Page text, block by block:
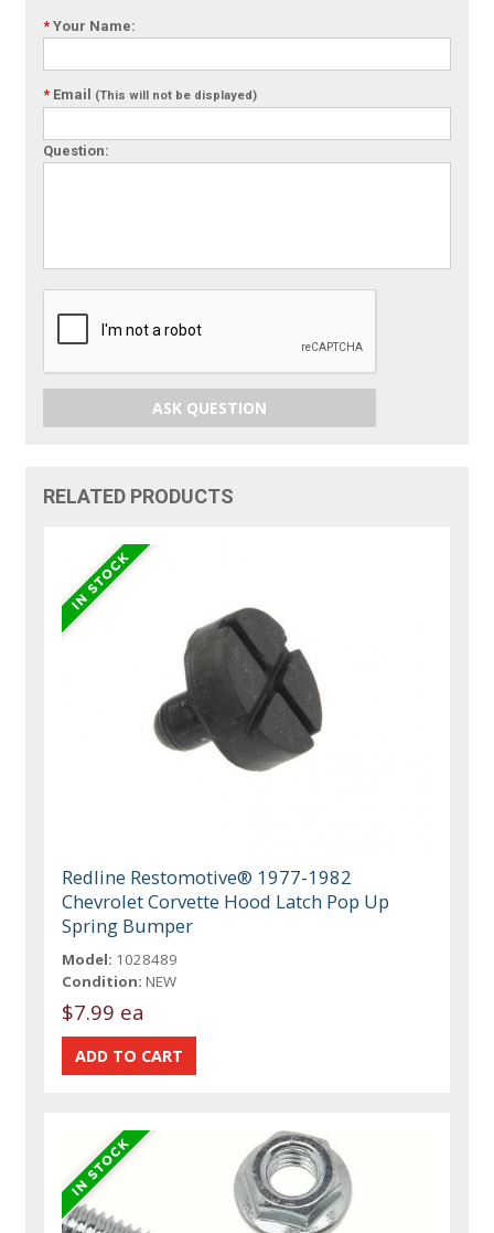
* Your Name:
* Email (This will not be displayed)
Question:
ASK QUESTION
RELATED PRODUCTS
Redline Restomotive® 1977-1982
Chevrolet Corvette Hood Latch Pop Up
Spring Bumper
Model: 1028489
Condition: NEW
$7.99 ea